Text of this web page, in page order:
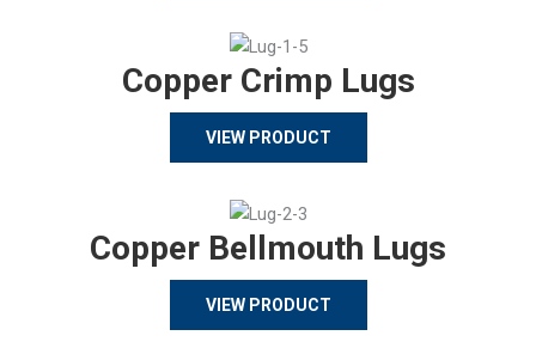
Copper Crimp Lugs
VIEW PRODUCT
Copper Bellmouth Lugs
VIEW PRODUCT